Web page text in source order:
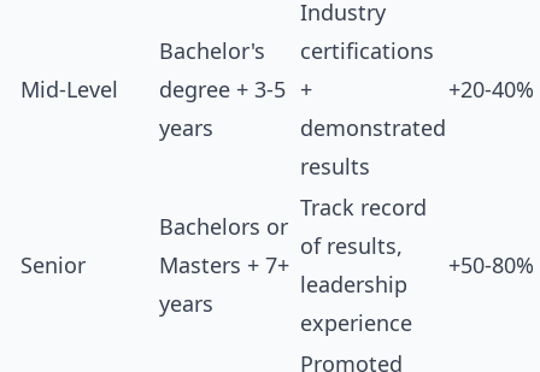
Mid-Level
Bachelor's
degree + 3-5
years
Industry
certifications
+
demonstrated
results
+20-40%
Senior
Bachelors or
Masters + 7+
years
Track record
of results,
leadership
experience
+50-80%
Promoted